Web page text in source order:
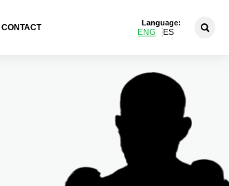
CONTACT
Language:
ENG ES